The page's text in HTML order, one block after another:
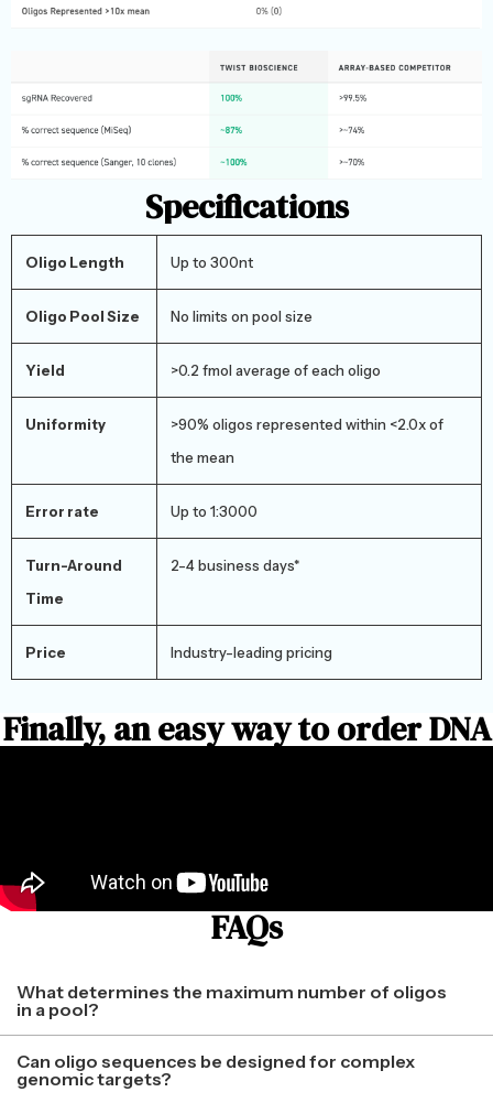
Specifications
Oligo Length Up to 300nt
Oligo Pool Size No limits on pool size
Yield >0.2 fmol average of each oligo
Uniformity
>90% oligos represented within <2.0x of
the mean
Error rate Up to 1:3000
Turn-Around
Time
2-4 business days*
Price Industry-leading pricing
Finally, an easy way to order DNA
FAQs
What determines the maximum number of oligos
in a pool?
Can oligo sequences be designed for complex
genomic targets?